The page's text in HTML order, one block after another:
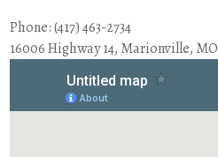
Phone: (417) 463-2734
16006 Highway 14, Marionville, MO